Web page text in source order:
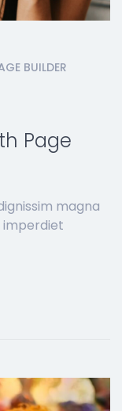
BUILDER
Page
magna
imperdiet